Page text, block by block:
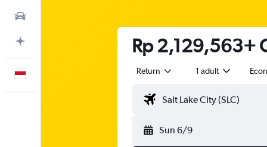
Rp 2,129,563+
Return 1 adult
Sun 6/9